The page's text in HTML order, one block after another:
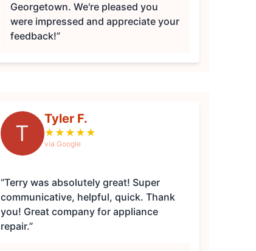
Georgetown. We're pleased you
were impressed and appreciate your
feedback!”
T
Tyler F.
★ ★ ★ ★ ★
via Google
“Terry was absolutely great! Super
communicative, helpful, quick. Thank
you! Great company for appliance
repair.”